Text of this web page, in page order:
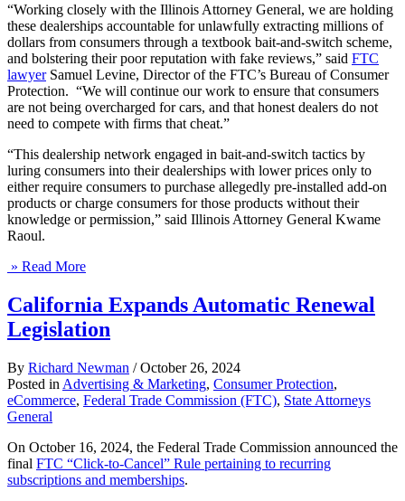
“Working closely with the Illinois Attorney General, we are holding
these dealerships accountable for unlawfully extracting millions of
dollars from consumers through a textbook bait-and-switch scheme,
and bolstering their poor reputation with fake reviews,” said FTC
lawyerSamuel Levine, Director of the FTC’s Bureau of Consumer
Protection. “We will continue our work to ensure that consumers
are not being overcharged for cars, and that honest dealers do not
need to compete with firms that cheat.”
“This dealership network engaged in bait-and-switch tactics by
luring consumers into their dealerships with lower prices only to
either require consumers to purchase allegedly pre-installed add-on
products or charge consumers for those products without their
knowledge or permission,” said Illinois Attorney General Kwame
Raoul.
» Read More
California Expands Automatic Renewal
Legislation
By Richard Newman / October 26, 2024
Posted in Advertising & Marketing, Consumer Protection,
eCommerce, Federal Trade Commission (FTC), State Attorneys
General
On October 16, 2024, the Federal Trade Commission announced the
final FTC “Click-to-Cancel” Rule pertaining to recurring
subscriptions and memberships.